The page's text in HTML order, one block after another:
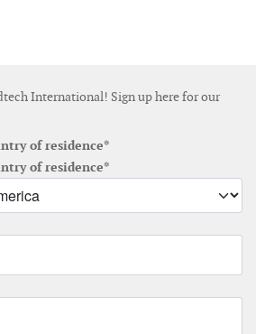
new cooperation partner for
2006 European Wind Energy
International! Sign up here for our
of residence*
of residence*